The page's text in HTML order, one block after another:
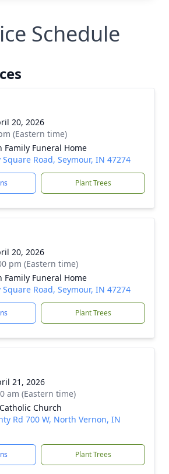
Schedule
20, 2026
(Eastern time)
Family Funeral Home
Road, Seymour, IN 47274
Plant Trees
20, 2026
pm (Eastern time)
Family Funeral Home
Road, Seymour, IN 47274
Plant Trees
21, 2026
am (Eastern time)
Church
Rd 700 W, North Vernon, IN
Plant Trees